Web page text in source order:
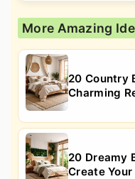
More Amazing
20 Country
Charming
20 Dreamy
Create